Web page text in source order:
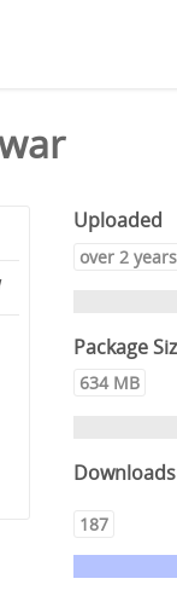
Uploaded
over 2
Package
634 MB
Downloads
187